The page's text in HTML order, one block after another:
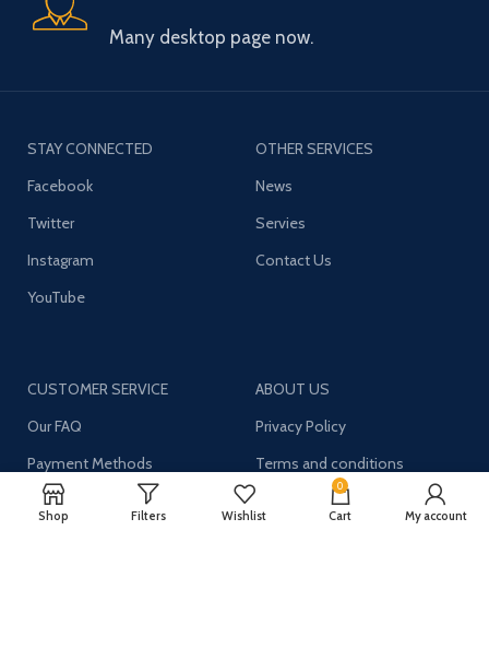
Many desktop page now.
STAY CONNECTED
Facebook
Twitter
Instagram
YouTube
OTHER SERVICES
News
Servies
Contact Us
CUSTOMER SERVICE
Our FAQ
Payment Methods
Shipping & Returns
ABOUT US
Privacy Policy
Terms and conditions
Shop Filters Wishlist
0
Cart My account